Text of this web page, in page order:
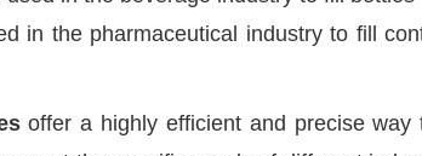
in the pharmaceutical industry to fill
offer a highly efficient and precise way